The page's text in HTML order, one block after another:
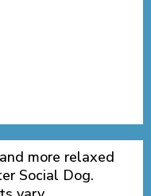
more relaxed
Social Dog.